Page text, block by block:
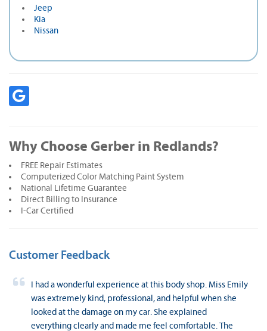
Jeep
Kia
Nissan
Why Choose Gerber in Redlands?
FREE Repair Estimates
Computerized Color Matching Paint System
National Lifetime Guarantee
Direct Billing to Insurance
I-Car Certified
Customer Feedback
I had a wonderful experience at this body shop. Miss Emily
was extremely kind, professional, and helpful when she
looked at the damage on my car. She explained
everything clearly and made me feel comfortable. The